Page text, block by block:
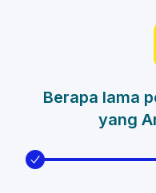
Berapa lama
yang